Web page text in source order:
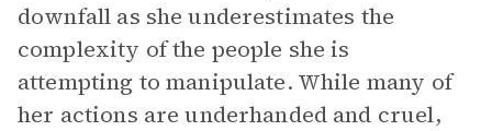
downfall as she underestimates the
complexity of the people she is
attempting to manipulate. While many of
her actions are underhanded and cruel,